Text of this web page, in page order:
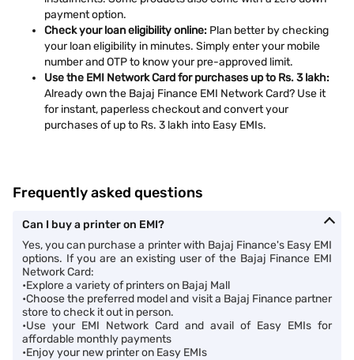
payment option.
Check your loan eligibility online: Plan better by checking
your loan eligibility in minutes. Simply enter your mobile
number and OTP to know your pre-approved limit.
Use the EMI Network Card for purchases up to Rs. 3 lakh:
Already own the Bajaj Finance EMI Network Card? Use it
for instant, paperless checkout and convert your
purchases of up to Rs. 3 lakh into Easy EMIs.
Frequently asked questions
Can I buy a printer on EMI?
Yes, you can purchase a printer with Bajaj Finance's Easy EMI
options. If you are an existing user of the Bajaj Finance EMI
Network Card:
•Explore a variety of printers on Bajaj Mall
•Choose the preferred model and visit a Bajaj Finance partner
store to check it out in person.
•Use your EMI Network Card and avail of Easy EMIs for
affordable monthly payments
•Enjoy your new printer on Easy EMIs